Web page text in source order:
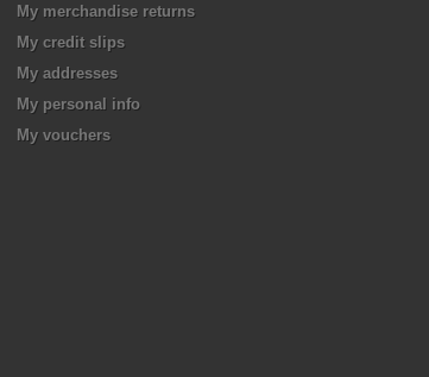
My merchandise returns
My credit slips
My addresses
My personal info
My vouchers